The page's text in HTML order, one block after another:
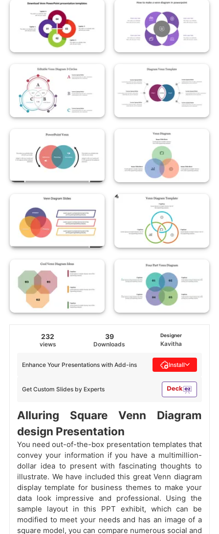
232
views
39
Downloads
Designer
Kavitha
Get Custom Slides by Experts
Enhance Your Presentations with Add-ins Install
Alluring Square Venn Diagram
design Presentation
You need out-of-the-box presentation templates that
convey your information if you have a multimillion-
dollar idea to present with fascinating thoughts to
illustrate. We have included this great Venn diagram
display template for business themes to make your
data look impressive and professional. Using the
sample layout in this PPT exhibit, which can be
modified to meet your needs and has an image of a
square model, you can compare numerous social and